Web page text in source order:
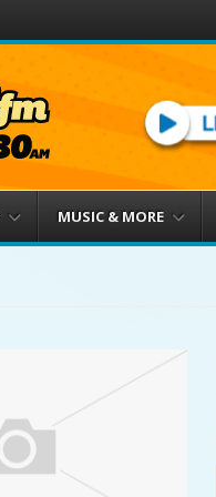
MUSIC & MORE